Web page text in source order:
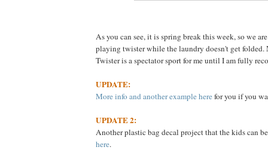
As you can see, it is spring break this week, so we
playing twister while the laundry doesn't get folded.
Twister is a spectator sport for me until I am fully
UPDATE:
More info and another example herefor you if you
UPDATE 2:
Another plastic bag decal project that the kids can
here.